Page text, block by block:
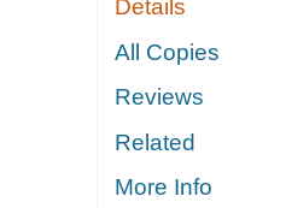
Details
All Copies
Reviews
Related
More Info